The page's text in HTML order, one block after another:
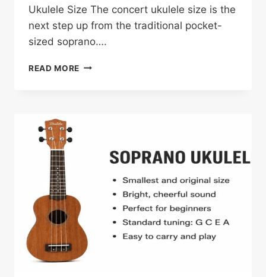
Ukulele Size The concert ukulele size is the
next step up from the traditional pocket-
sized soprano….
READ MORE CONCERT